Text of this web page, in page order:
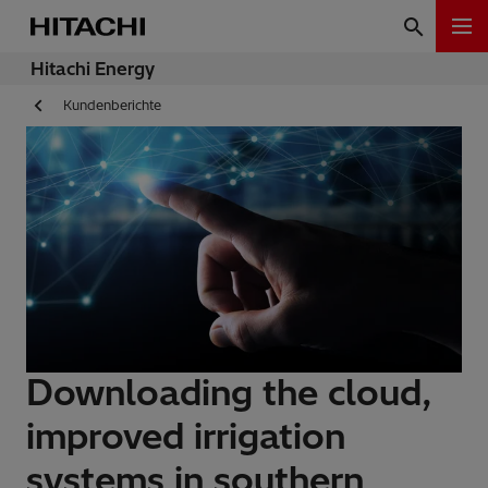
Hitachi Energy
Kundenberichte
Downloading the cloud,
improved irrigation